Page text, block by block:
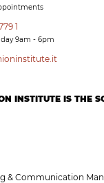
1
9am - 6pm
INSTITUTE IS THE
& Communication